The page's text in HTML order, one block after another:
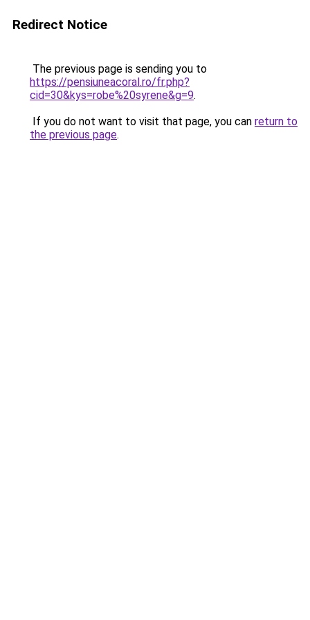
Redirect Notice
The previous page is sending you to
https://pensiuneacoral.ro/fr.php?
cid=30&kys=robe%20syrene&g=9.
If you do not want to visit that page, you can return to
the previous page.